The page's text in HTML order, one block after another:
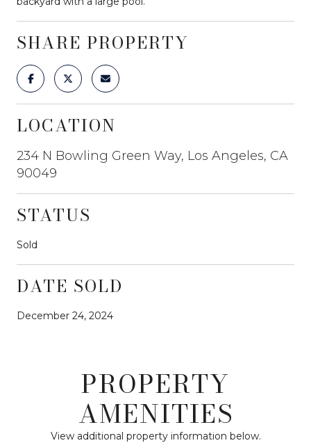
SHARE PROPERTY
LOCATION
234 N Bowling Green Way, Los Angeles, CA
90049
STATUS
Sold
DATE SOLD
December 24, 2024
PROPERTY
AMENITIES
View additional property information below.